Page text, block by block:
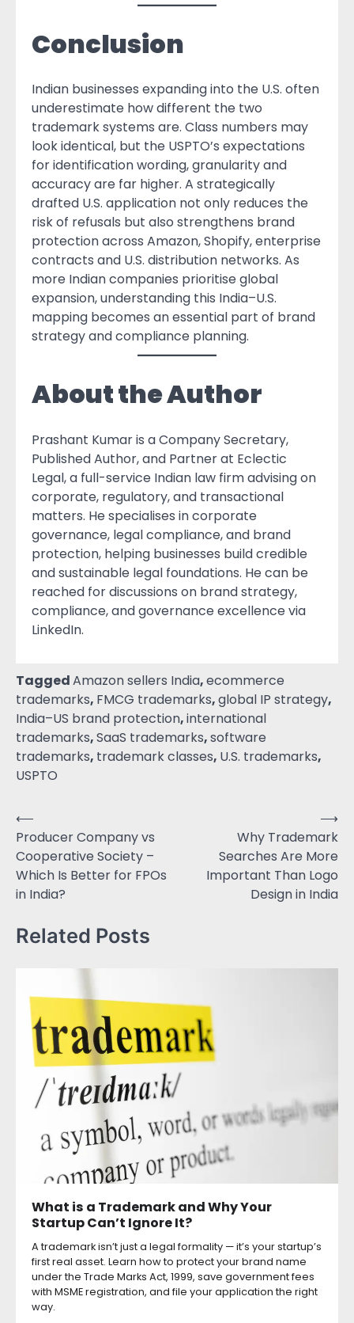
Conclusion
Indian businesses expanding into the U.S. often
underestimate how different the two
trademark systems are. Class numbers may
look identical, but the USPTO’s expectations
for identification wording, granularity and
accuracy are far higher. A strategically
drafted U.S. application not only reduces the
risk of refusals but also strengthens brand
protection across Amazon, Shopify, enterprise
contracts and U.S. distribution networks. As
more Indian companies prioritise global
expansion, understanding this India–U.S.
mapping becomes an essential part of brand
strategy and compliance planning.
About the Author
Prashant Kumar is a Company Secretary,
Published Author, and Partner at Eclectic
Legal, a full-service Indian law firm advising on
corporate, regulatory, and transactional
matters. He specialises in corporate
governance, legal compliance, and brand
protection, helping businesses build credible
and sustainable legal foundations. He can be
reached for discussions on brand strategy,
compliance, and governance excellence via
LinkedIn.
TaggedAmazon sellers India,ecommerce
trademarks, FMCG trademarks,global IP strategy,
India–US brand protection,international
trademarks,SaaS trademarks,software
trademarks, trademark classes, U.S. trademarks,
USPTO
⟵
Producer Company vs
Cooperative Society –
Which Is Better for FPOs
in India?
Why Trademark
Searches Are More
Important Than Logo
Design in India
⟶
Related Posts
What is a Trademark and Why Your
Startup Can’t Ignore It?
A trademark isn’t just a legal formality — it’s your startup’s
first real asset. Learn how to protect your brand name
under the Trade Marks Act, 1999, save government fees
with MSME registration, and file your application the right
way.